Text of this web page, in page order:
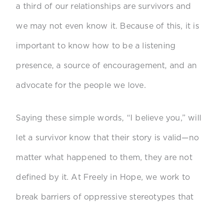
a third of our relationships are survivors and
we may not even know it. Because of this, it is
important to know how to be a listening
presence, a source of encouragement, and an
advocate for the people we love.
Saying these simple words, “I believe you,” will
let a survivor know that their story is valid—no
matter what happened to them, they are not
defined by it. At Freely in Hope, we work to
break barriers of oppressive stereotypes that